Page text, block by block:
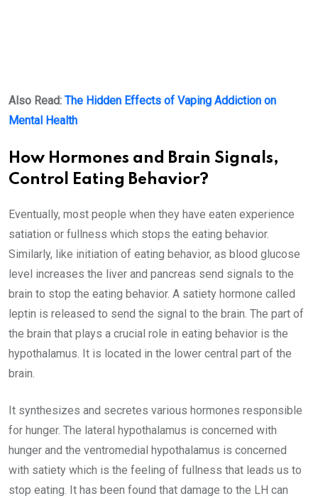
Also Read: The Hidden Effects of Vaping Addiction on
Mental Health
How Hormones and Brain Signals,
Control Eating Behavior?
Eventually, most people when they have eaten experience
satiation or fullness which stops the eating behavior.
Similarly, like initiation of eating behavior, as blood glucose
level increases the liver and pancreas send signals to the
brain to stop the eating behavior. A satiety hormone called
leptin is released to send the signal to the brain. The part of
the brain that plays a crucial role in eating behavior is the
hypothalamus. It is located in the lower central part of the
brain.
It synthesizes and secretes various hormones responsible
for hunger. The lateral hypothalamus is concerned with
hunger and the ventromedial hypothalamus is concerned
with satiety which is the feeling of fullness that leads us to
stop eating. It has been found that damage to the LH can